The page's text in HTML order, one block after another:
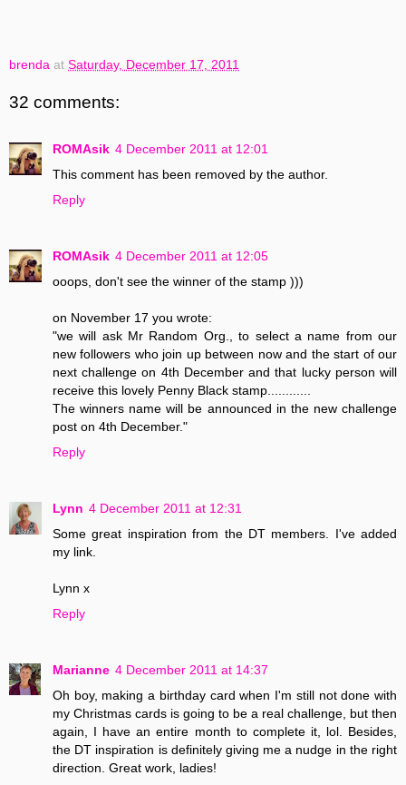
brenda at Saturday, December 17, 2011
32 comments:
ROMAsik 4 December 2011 at 12:01
This comment has been removed by the author.
Reply
ROMAsik 4 December 2011 at 12:05
ooops, don't see the winner of the stamp )))
on November 17 you wrote:
"we will ask Mr Random Org., to select a name from our
new followers who join up between now and the start of our
next challenge on 4th December and that lucky person will
receive this lovely Penny Black stamp............
The winners name will be announced in the new challenge
post on 4th December."
Reply
Lynn 4 December 2011 at 12:31
Some great inspiration from the DT members. I've added
my link.
Lynn x
Reply
Marianne 4 December 2011 at 14:37
Oh boy, making a birthday card when I'm still not done with
my Christmas cards is going to be a real challenge, but then
again, I have an entire month to complete it, lol. Besides,
the DT inspiration is definitely giving me a nudge in the right
direction. Great work, ladies!